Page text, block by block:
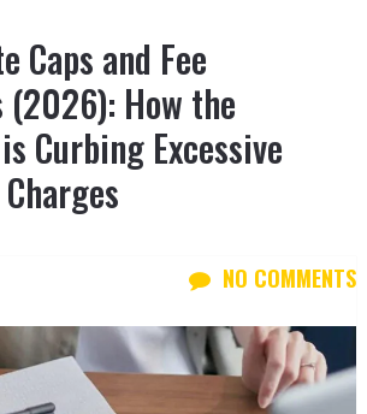
Caps and Fee
How the
Curbing Excessive
NO COMMENTS